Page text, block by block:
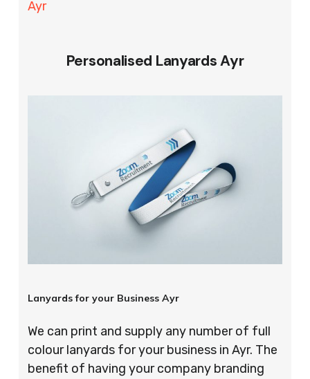
Ayr
Personalised Lanyards Ayr
Lanyards for your Business Ayr
We can print and supply any number of full
colour lanyards for your business in Ayr. The
benefit of having your company branding